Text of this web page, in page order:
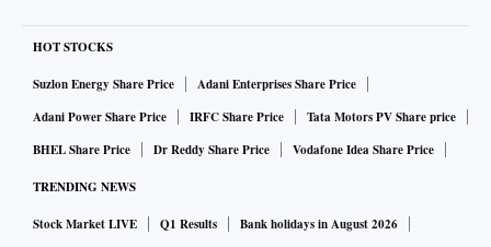
10 central unions, excluding the Rashtriya Swayamsevak
Sangh (RSS)-affiliated Bharatiya Mazdoor Sangh — has
postponed a planned nationwide general strike against the
implementation of the new labour codes from May 20 to
the country.
“There is no timeline yet to notify the new labour codes,”
HOT STOCKS
Suzlon Energy Share Price
Adani Enterprises Share Price
Adani Power Share Price
IRFC Share Price
Tata Motors PV Share price
BHEL Share Price
Dr Reddy Share Price Vodafone Idea Share Price
TRENDING NEWS
Stock Market LIVE Q1 Results
Bank holidays in August 2026